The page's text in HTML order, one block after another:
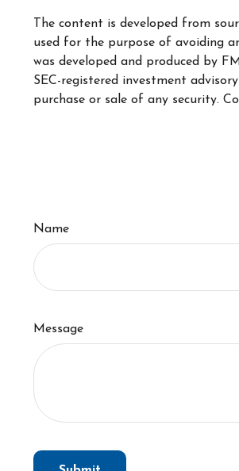
The content is developed from
used for the purpose of avoiding
was developed and produced by
SEC-registered investment
purchase or sale of any security.
Name
Message